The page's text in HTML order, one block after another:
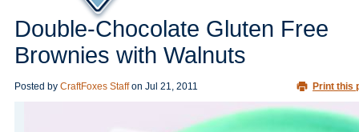
Double-Chocolate Gluten Free
Brownies with Walnuts
Posted by CraftFoxes Staff on Jul 21, 2011 Print this